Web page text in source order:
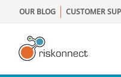
to
content
OUR BLOG CUSTOMER